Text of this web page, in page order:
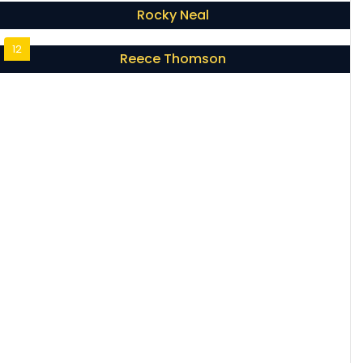
Rocky Neal
12
Reece Thomson